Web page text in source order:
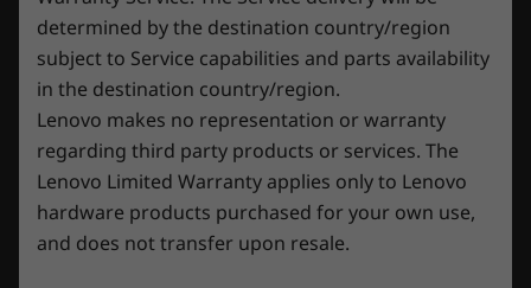
Ready to experience true immersion? Unleash
your full potential on the Legion 5i’s 16″ large-
aspect-ratio PureSight Gaming display.
Whether you’re gaming or working on
projects, this laptop’s WQXGA (2560 x 1600)
resolution paints every detail vividly. Ultra-fast
refresh rates, coupled with NVIDIA® G-SYNC®,
ensure ultra-smooth gameplay sessions. Enjoy
lifelike color accuracy and up to 500 nits of
routers/APs/gateways that support WiFi 6E, along with the regional regulatory
certifications and spectrum allocation.
Specifications may vary depending upon region / model.
DESIGN
Display
determined by the destination country/region
subject to Service capabilities and parts availability
in the destination country/region.
Lenovo makes no representation or warranty
regarding third party products or services. The
Lenovo Limited Warranty applies only to Lenovo
hardware products purchased for your own use,
and does not transfer upon resale.